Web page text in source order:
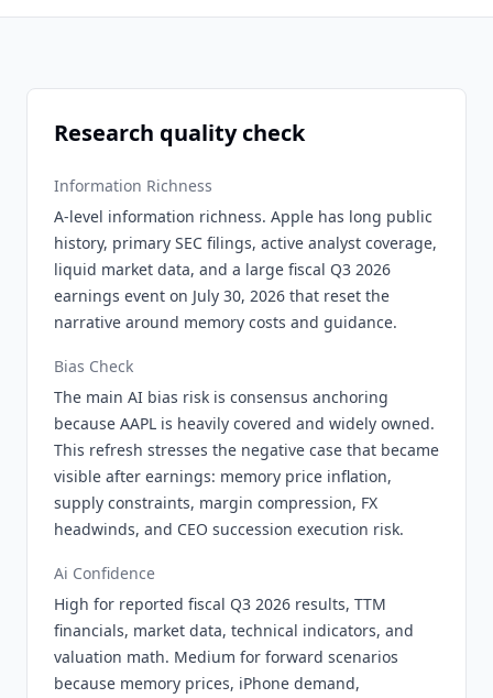
Research quality check
Information Richness
A-level information richness. Apple has long public
history, primary SEC filings, active analyst coverage,
liquid market data, and a large fiscal Q3 2026
earnings event on July 30, 2026 that reset the
narrative around memory costs and guidance.
Bias Check
The main AI bias risk is consensus anchoring
because AAPL is heavily covered and widely owned.
This refresh stresses the negative case that became
visible after earnings: memory price inflation,
supply constraints, margin compression, FX
headwinds, and CEO succession execution risk.
Ai Confidence
High for reported fiscal Q3 2026 results, TTM
financials, market data, technical indicators, and
valuation math. Medium for forward scenarios
because memory prices, iPhone demand,